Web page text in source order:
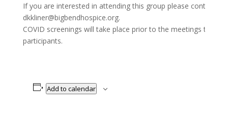
If you are interested in attending this group please contact
dkkliner@bigbendhospice.org.
COVID screenings will take place prior to the meetings to
participants.
Add to calendar